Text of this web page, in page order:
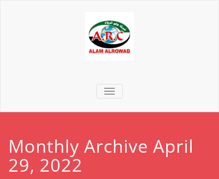
TOGGLE NAVIGATION
Monthly Archive April
29, 2022